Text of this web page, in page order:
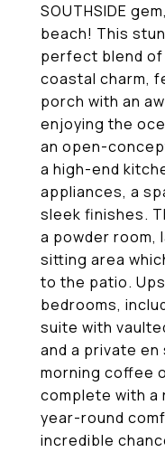
SOUTHSIDE
beach! This
perfect blend of
coastal charm,
porch with an
enjoying the
an open-
a high-end
appliances, a
sleek finishes.
a powder room,
sitting area
to the patio.
bedrooms,
suite with
and a private
morning coffee
complete with
year-round
incredible